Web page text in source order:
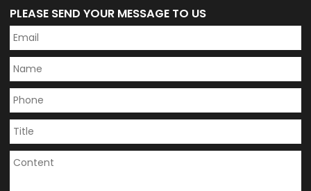
PLEASE SEND YOUR MESSAGE TO US